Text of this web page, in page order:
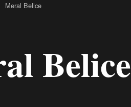
Meral Belice
Belice